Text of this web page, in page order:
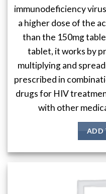
immunodeficiency
a higher dose of the
than the 150mg
tablet, it works by
multiplying and
prescribed in
drugs for HIV
with other
ADD